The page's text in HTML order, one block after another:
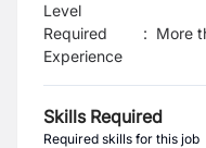
Level
Required
Experience
: More
Skills Required
Required skills for this job